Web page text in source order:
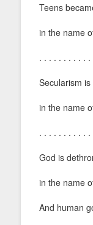
Teens
in the name
. . . . . . . . . . .
Secularism is
in the name
. . . . . . . . . . .
God is
in the name
And human